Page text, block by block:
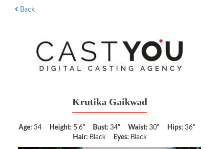
Back
Krutika Gaikwad
Age: 34 Height: 5'6" Bust: 34" Waist: 30" Hips: 36"
Hair: Black Eyes: Black